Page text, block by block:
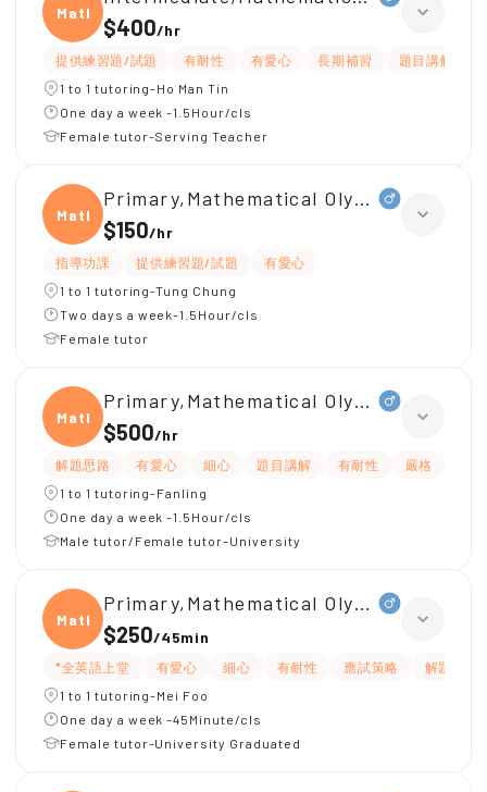
Mathe
$400/hr
提供練習題/試題 有耐性 有愛心 長期補習
題目講解
1 to 1 tutoring-Ho Man Tin
One day a week -1.5Hour/cls
Female tutor-Serving Teacher
Mathe
Primary,Mathematical Olympiad(中二數
$150/hr
指導功課 提供練習題/試題
有愛心
1 to 1 tutoring-Tung Chung
Two days a week-1.5Hour/cls
Female tutor
Mathe
Primary,Mathematical Olympiad
$500/hr
解題思路 有愛心 細心 題目講解 有耐性
嚴格
1 to 1 tutoring-Fanling
One day a week -1.5Hour/cls
Male tutor/Female tutor-University
Mathe
Primary,Mathematical Olympiad
$250/45min
*全英語上堂 有愛心 細心 有耐性 應試策略
解題思路
1 to 1 tutoring-Mei Foo
One day a week -45Minute/cls
Female tutor-University Graduated